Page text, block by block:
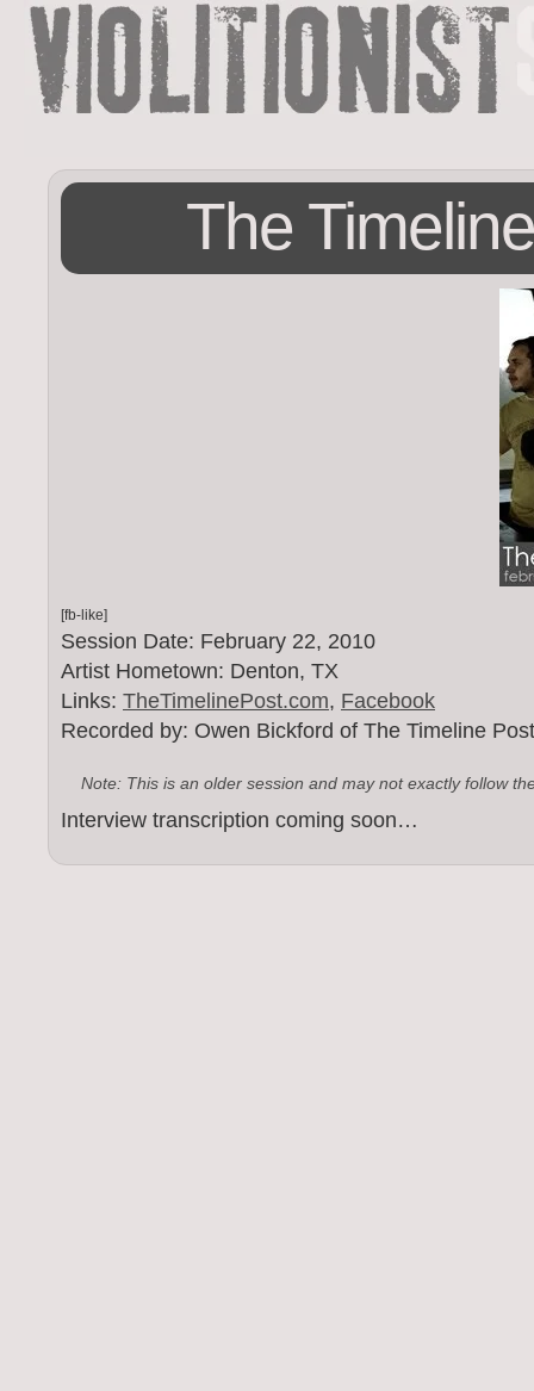
The
[fb-like]
Session Date: February 22, 2010
Artist Hometown: Denton, TX
Links: TheTimelinePost.com, Facebook
Recorded by: Owen Bickford of The Timeline Post
Note: This is an older session and may not exactly follow
Interview transcription coming soon…